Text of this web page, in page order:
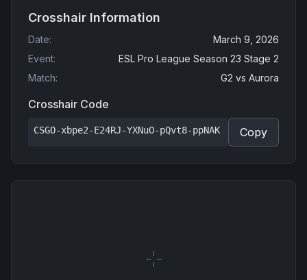
Crosshair Information
Date:
March 9, 2026
Event:
ESL Pro League Season 23 Stage 2
Match: G2 vs Aurora
Crosshair Code
CSGO-xbpe2-E24RJ-YXNuO-pQvt8-ppNAK Copy